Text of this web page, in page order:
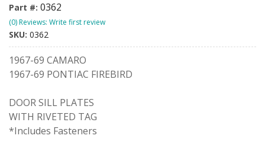
Part #: 0362
(0) Reviews: Write first review
SKU: 0362
1967-69 CAMARO
1967-69 PONTIAC FIREBIRD
DOOR SILL PLATES
WITH RIVETED TAG
*Includes Fasteners